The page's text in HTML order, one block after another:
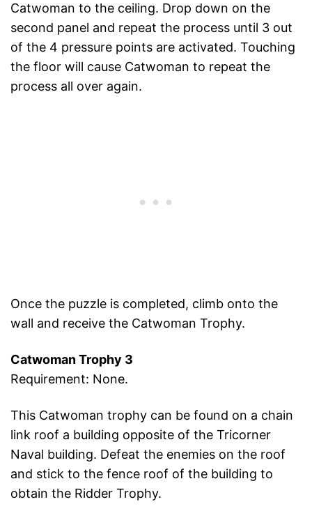
Catwoman to the ceiling. Drop down on the
second panel and repeat the process until 3 out
of the 4 pressure points are activated. Touching
the floor will cause Catwoman to repeat the
process all over again.
Once the puzzle is completed, climb onto the
wall and receive the Catwoman Trophy.
Catwoman Trophy 3
Requirement: None.
This Catwoman trophy can be found on a chain
link roof a building opposite of the Tricorner
Naval building. Defeat the enemies on the roof
and stick to the fence roof of the building to
obtain the Ridder Trophy.